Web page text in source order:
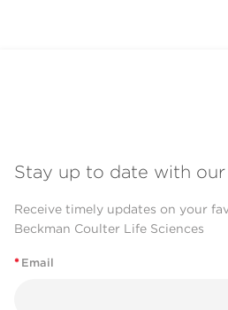
Stay up to date with
Receive timely updates on your
Beckman Coulter Life Sciences
* Email